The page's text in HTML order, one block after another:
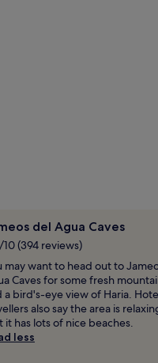
del Agua Caves
(394 reviews)
may want to head out to
Caves for some fresh
a bird's-eye view of Haria.
also say the area is
it has lots of nice beaches.
less